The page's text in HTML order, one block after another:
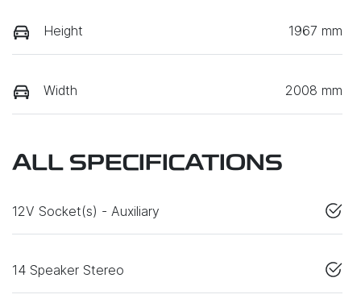
Height 1967 mm
Width 2008 mm
ALL SPECIFICATIONS
12V Socket(s) - Auxiliary
14 Speaker Stereo